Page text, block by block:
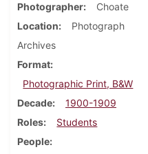
Photographer
Choate
Location
Photograph
Archives
Format
Photographic Print, B&W
Decade
1900-1909
Roles
Students
People